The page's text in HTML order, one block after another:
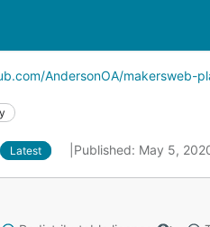
AndersonOA/makersweb-
Latest Published: May 5,